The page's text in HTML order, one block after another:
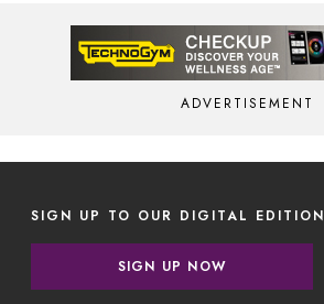
ADVERTISEMENT
SIGN UP TO OUR DIGITAL EDITION
SIGN UP NOW